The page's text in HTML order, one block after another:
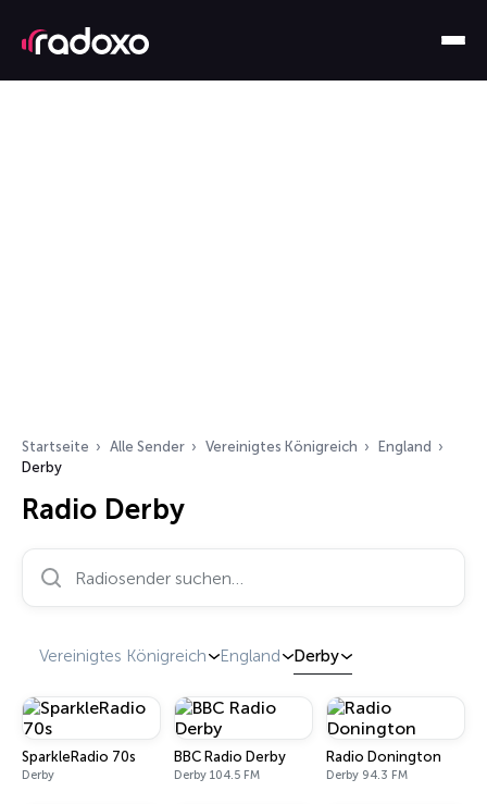
Startseite Alle Sender Vereinigtes Königreich
England
Derby
Radio Derby
Vereinigtes Königreich England Derby
SparkleRadio 70s
Derby
BBC Radio Derby
Derby 104.5 FM
Radio Donington
Derby 94.3 FM